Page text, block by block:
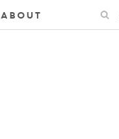
ABOUT